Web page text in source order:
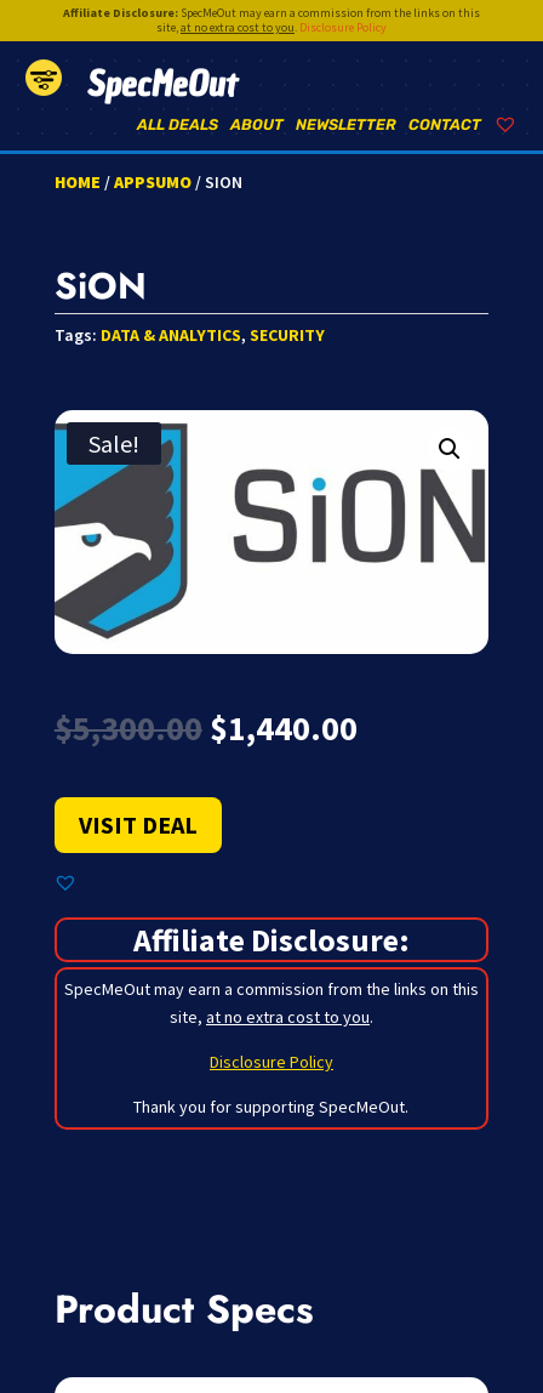
Affiliate Disclosure:SpecMeOut may earn a commission from the links on this
site,at no extra cost to you. Disclosure Policy
SpecMeOut
CONTACT
NEWSLETTER
ABOUT
ALL DEALS
HOME /APPSUMO/ SION
SiON
Tags: DATA & ANALYTICS, SECURITY
Sale!
$5,300.00 Original
price
$5,300.00.
$1,440.00Current
VISIT DEAL
Affiliate Disclosure:
SpecMeOut may earn a commission from the links on this
site, at no extra cost to you.
Disclosure Policy
Thank you for supporting SpecMeOut.
Product Specs